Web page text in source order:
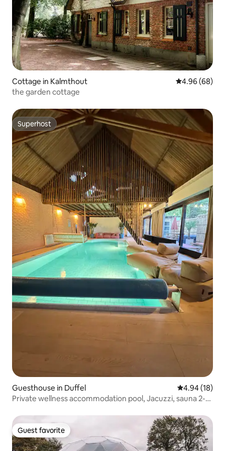
Cottage in Kalmthout 4.96 out of 5
4.96 (68)
the garden cottage
Superhost
Superhost
Guesthouse in Duffel 4.94 out of 5
4.94 (18)
Private wellness accommodation pool, Jacuzzi, sauna 2-
Guest favorite
Guest favorite